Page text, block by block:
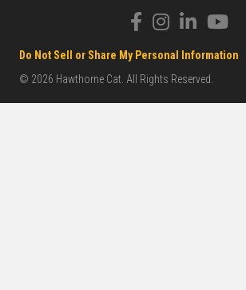
© 2026 Hawthorne Cat. All Rights Reserved.
Do Not Sell or Share My Personal Information